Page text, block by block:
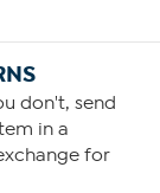
don't, send
in a
for